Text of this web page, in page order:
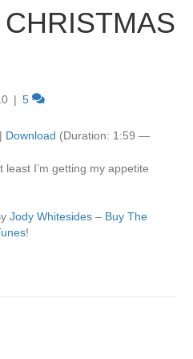
| 5
| Download (Duration: 1:59 —
least I’m getting my appetite
Jody Whitesides – Buy The
!